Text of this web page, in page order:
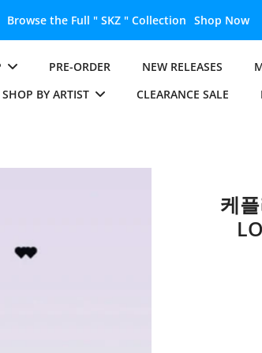
Unlock the Full " BTS " Collection Shop Now
PRE-ORDER NEW RELEASES
SHOP BY ARTIST
CLEARANCE SALE
케